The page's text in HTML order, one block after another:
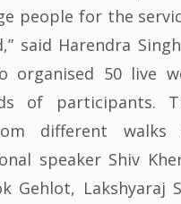
people for the
said Harendra
organised 50 live
of participants.
different
speaker Shiv
Gehlot, Lakshyaraj